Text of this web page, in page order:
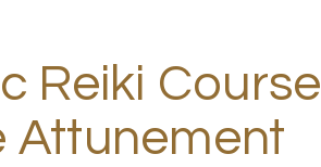
Reiki Course
Attunement